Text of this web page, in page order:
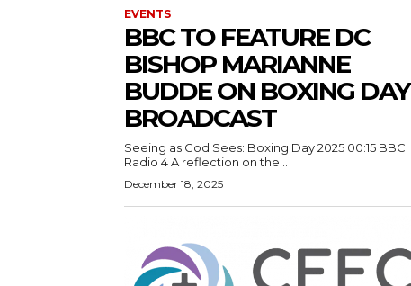
EVENTS
BBC TO FEATURE DC
BISHOP MARIANNE
BUDDE ON BOXING DAY
BROADCAST
Seeing as God Sees: Boxing Day 2025 00:15 BBC
Radio 4 A reflection on the...
December 18, 2025